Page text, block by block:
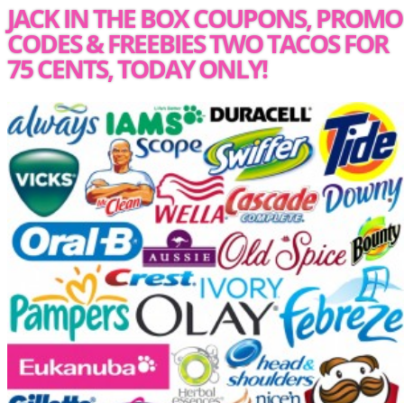
JACK IN THE BOX COUPONS, PROMO
CODES & FREEBIES TWO TACOS FOR
75 CENTS, TODAY ONLY!